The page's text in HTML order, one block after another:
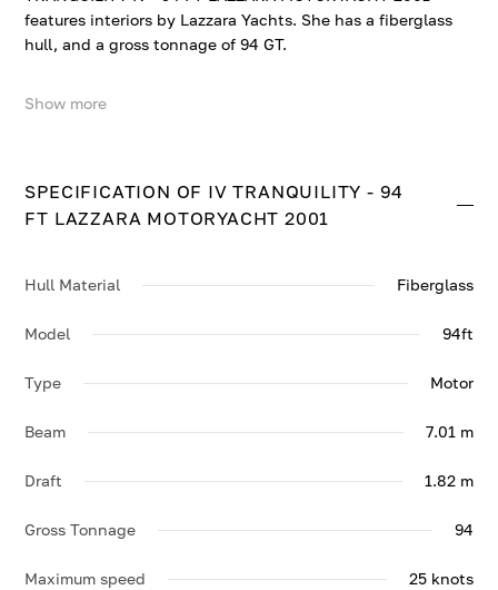
features interiors by Lazzara Yachts. She has a fiberglass
hull, and a gross tonnage of 94 GT.
TRANQUILITY IV - 94 FT LAZZARA MOTORYACHT 2001
knots.
Contact us to enquire about TRANQUILITY IV - 94 FT
Show more
SPECIFICATION OF IV TRANQUILITY - 94
FT LAZZARA MOTORYACHT 2001
Hull Material Fiberglass
Model 94ft
Type Motor
Beam 7.01 m
Draft 1.82 m
Gross Tonnage 94
Maximum speed 25 knots